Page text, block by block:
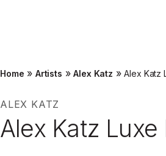
Home » Artists »Alex Katz »Alex Katz
ALEX KATZ
Alex Katz Luxe